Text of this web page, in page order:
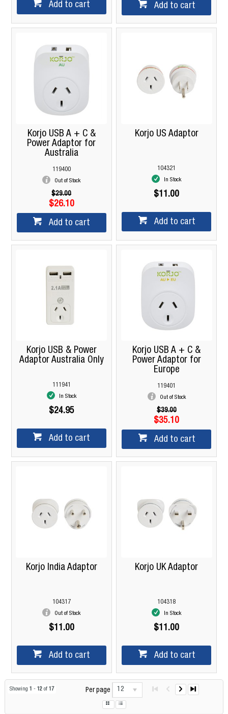
Add to cart Add to cart
Korjo USB A + C &
Power Adaptor for
Australia
119400
Out of Stock
$29.00
$26.10
Add to cart
Korjo US Adaptor
104321
In Stock
$11.00
Add to cart
Korjo USB & Power
Adaptor Australia Only
111941
In Stock
$24.95
Add to cart
Korjo USB A + C &
Power Adaptor for
Europe
119401
Out of Stock
$39.00
$35.10
Add to cart
Korjo India Adaptor
104317
Out of Stock
$11.00
Add to cart
Korjo UK Adaptor
104318
In Stock
$11.00
Add to cart
Showing 1 - 12of 17 Per page 12